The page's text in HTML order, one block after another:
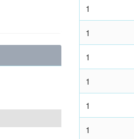
1
1
1
1
1
1